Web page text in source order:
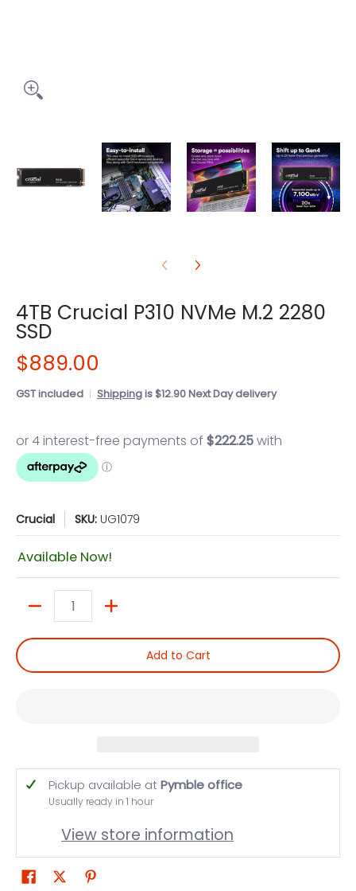
4TB Crucial P310 NVMe M.2 2280
SSD
$889.00
GST included Shippingis $12.90 Next Day delivery
Crucial SKU: UG1079
Available Now!
Add to Cart
Pickup available atPymble office
Usually ready in 1 hour
View store information